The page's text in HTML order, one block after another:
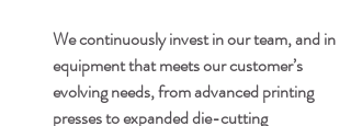
We continuously invest in our team, and in
equipment that meets our customer’s
evolving needs, from advanced printing
presses to expanded die-cutting